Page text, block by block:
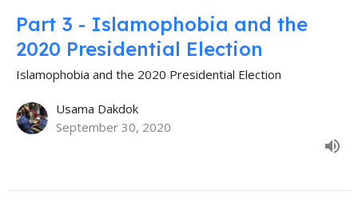
Part 3 - Islamophobia and the
2020 Presidential Election
Islamophobia and the 2020 Presidential Election
Usama Dakdok
September 30, 2020